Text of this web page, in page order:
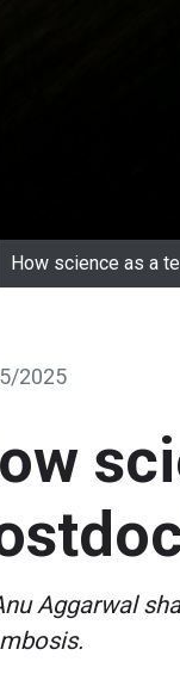
How science as a
2025
Aggarwal